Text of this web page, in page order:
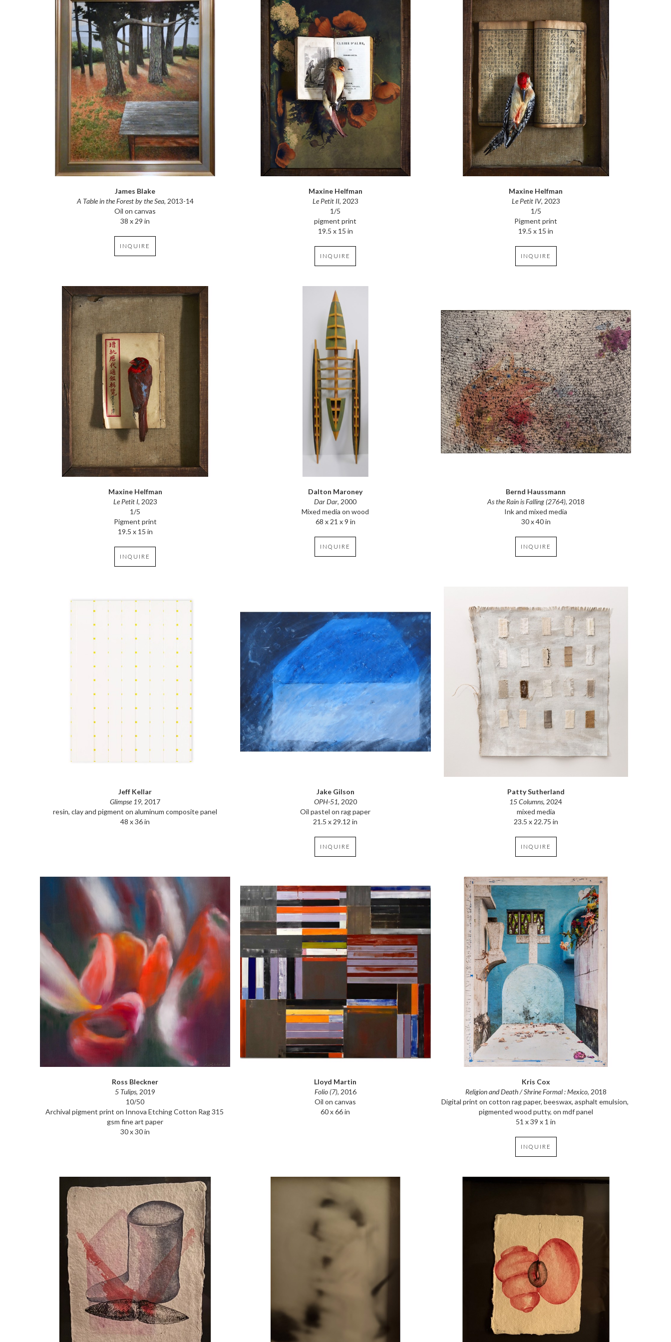
James Blake
A Table in the Forest by the Sea, 2013-14
Oil on canvas
38 x 29 in
INQUIRE
Maxine Helfman
Le Petit II, 2023
1/5
pigment print
19.5 x 15 in
INQUIRE
Maxine Helfman
Le Petit IV, 2023
1/5
Pigment print
19.5 x 15 in
INQUIRE
Maxine Helfman
Le Petit I, 2023
1/5
Pigment print
19.5 x 15 in
INQUIRE
Dalton Maroney
Dar Dar, 2000
Mixed media on wood
68 x 21 x 9 in
INQUIRE
Bernd Haussmann
As the Rain is Falling (2764), 2018
Ink and mixed media
30 x 40 in
INQUIRE
Jeff Kellar
Glimpse 19, 2017
resin, clay and pigment on aluminum composite panel
48 x 36 in
Jake Gilson
OPH-51, 2020
Oil pastel on rag paper
21.5 x 29.12 in
INQUIRE
Patty Sutherland
15 Columns, 2024
mixed media
23.5 x 22.75 in
INQUIRE
Ross Bleckner
5 Tulips, 2019
10/50
Archival pigment print on Innova Etching Cotton Rag 315
gsm fine art paper
30 x 30 in
Lloyd Martin
Folio (7), 2016
Oil on canvas
60 x 66 in
Kris Cox
Religion and Death / Shrine Formal : Mexico, 2018
Digital print on cotton rag paper, beeswax, asphalt emulsion,
pigmented wood putty, on mdf panel
51 x 39 x 1 in
INQUIRE